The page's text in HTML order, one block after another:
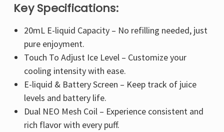
Key Specifications:
20mL E-liquid Capacity – No refilling needed, just
pure enjoyment.
Touch To Adjust Ice Level – Customize your
cooling intensity with ease.
E-liquid & Battery Screen – Keep track of juice
levels and battery life.
Dual NEO Mesh Coil – Experience consistent and
rich flavor with every puff.